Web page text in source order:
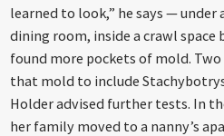
learned to look,” he says —
dining room, inside a crawl
found more pockets of mold.
that mold to include
Holder advised further tests. In
her family moved to a nanny’s